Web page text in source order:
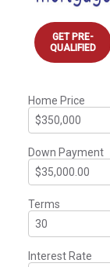
GET PRE-
QUALIFIED
Home Price
Down Payment
Terms
Interest Rate